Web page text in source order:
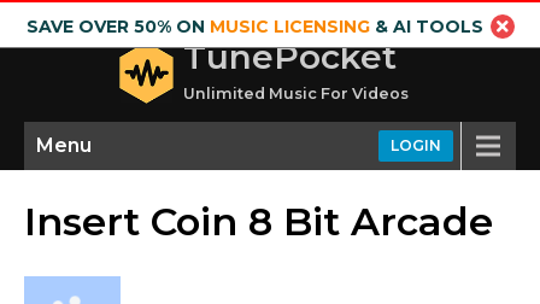
SAVE OVER 50% ON MUSIC LICENSING& AI TOOLS
TunePocket
Unlimited Music For Videos
LOGIN
Menu
Insert Coin 8 Bit Arcade